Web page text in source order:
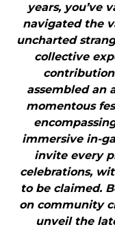
years, you’ve
navigated the
uncharted
collective
assembled an
momentous
immersive in-
invite every
celebrations,
to be claimed.
on community
unveil the